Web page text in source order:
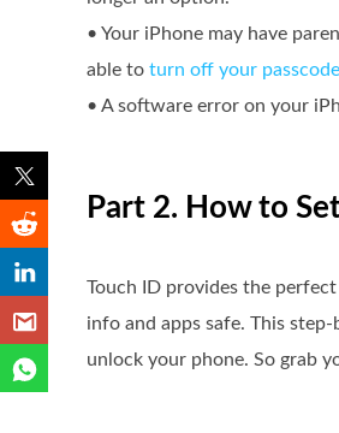
• Your iPhone may have
able to turn off your passcode
• A software error on your
Part 2. How to
Touch ID provides the
info and apps safe. This
unlock your phone. So grab